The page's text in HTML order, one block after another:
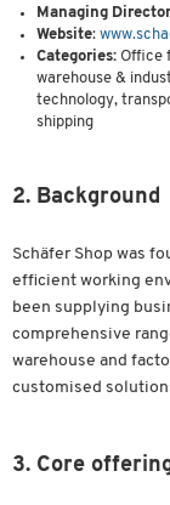
Managing
Website:
Categories: Office
warehouse &
technology,
shipping
2. Background
Schäfer Shop was
efficient working
been supplying
comprehensive
warehouse and
customised
3. Core